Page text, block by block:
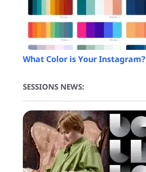
What Color is Your Instagram?
SESSIONS NEWS: